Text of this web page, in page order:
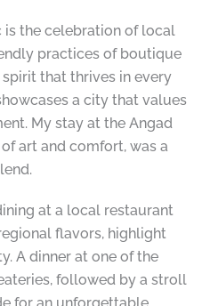
is the celebration of local
practices of boutique
that thrives in every
a city that values
My stay at the Angad
art and comfort, was a
at a local restaurant
flavors, highlight
A dinner at one of the
followed by a stroll